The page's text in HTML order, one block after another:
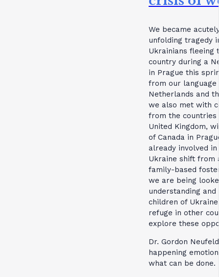
We became
unfolding tragedy
Ukrainians fleeing
country during a
in Prague this
from our language
Netherlands and
we also met with
from the countries
United Kingdom,
of Canada in
already involved
Ukraine shift from
family-based
we are being
understanding
children of
refuge in other
explore these
Dr. Gordon
happening
what can be done.